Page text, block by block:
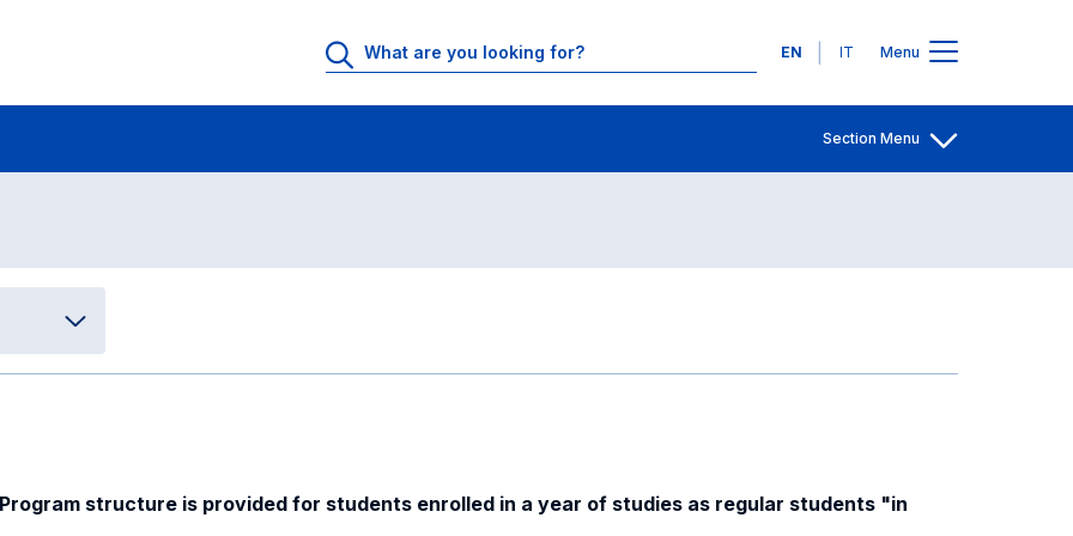
Languages
EN IT Menu
Section Menu Open share
structure is provided for students enrolled in a year of studies as regular students "in